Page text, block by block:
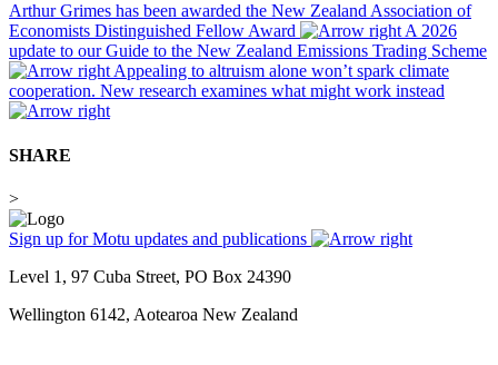
Arthur Grimes has been awarded the New Zealand Association of
Economists Distinguished Fellow Award
A 2026
update to our Guide to the New Zealand Emissions Trading Scheme
Appealing to altruism alone won’t spark climate
cooperation. New research examines what might work instead
SHARE
>
Sign up for Motu updates and publications
Level 1, 97 Cuba Street, PO Box 24390
Wellington 6142, Aotearoa New Zealand